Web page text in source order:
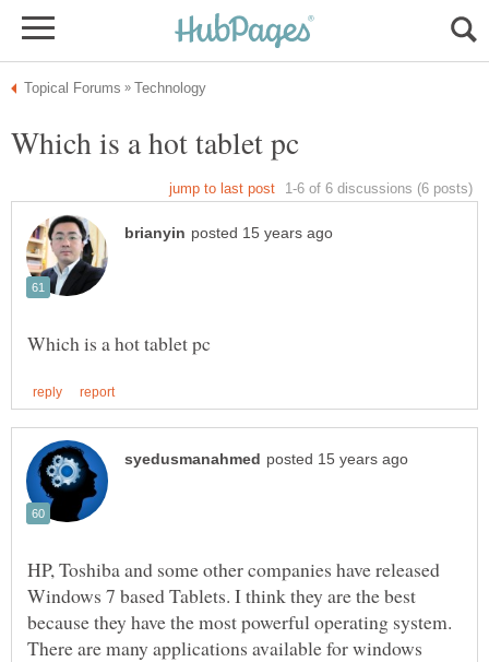
HP, Toshiba and some other companies have released
Windows 7 based Tablets. I think they are the best
because they have the most powerful operating system.
There are many applications available for windows